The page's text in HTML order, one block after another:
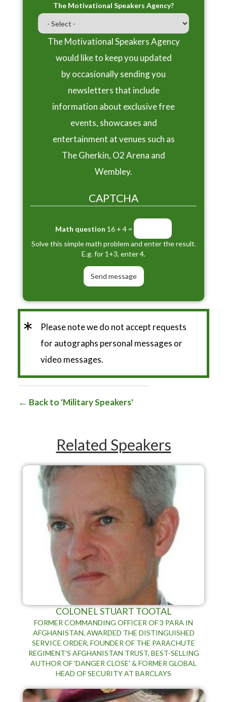
The Motivational Speakers Agency?
The Motivational Speakers Agency
would like to keep you updated
by occasionally sending you
newsletters that include
information about exclusive free
events, showcases and
entertainment at venues such as
The Gherkin, O2 Arena and
Wembley.
CAPTCHA
Math question 16 + 4 =
Solve this simple math problem and enter the result.
E.g. for 1+3, enter 4.
*
Please note we do not accept requests
for autographs personal messages or
video messages.
Back to 'Military Speakers'
Related Speakers
COLONEL STUART TOOTAL
FORMER COMMANDING OFFICER OF 3 PARA IN
AFGHANISTAN, AWARDED THE DISTINGUISHED
SERVICE ORDER, FOUNDER OF THE PARACHUTE
REGIMENT'S AFGHANISTAN TRUST, BEST-SELLING
AUTHOR OF 'DANGER CLOSE' & FORMER GLOBAL
HEAD OF SECURITY AT BARCLAYS